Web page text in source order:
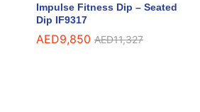
Impulse Fitness Dip – Seated
Dip IF9317
AED9,850 AED11,327
AED9,850 AED11,327